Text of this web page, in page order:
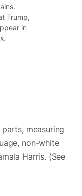
Trump,
in
measuring
non-white
Harris. (See